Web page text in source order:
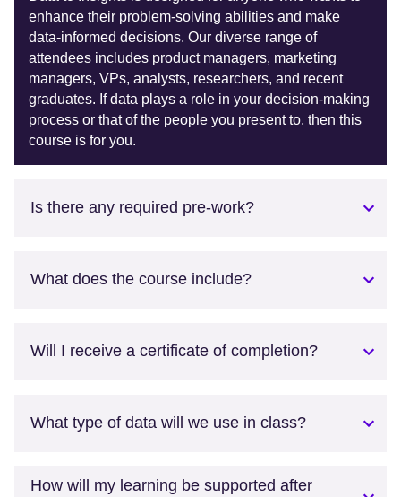
enhance their problem-solving abilities and make
data-informed decisions. Our diverse range of
attendees includes product managers, marketing
managers, VPs, analysts, researchers, and recent
graduates. If data plays a role in your decision-making
process or that of the people you present to, then this
course is for you.
Is there any required pre-work?
What does the course include?
Will I receive a certificate of completion?
What type of data will we use in class?
How will my learning be supported after